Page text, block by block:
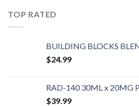
TOP RATED
BUILDING BLOCKS
$24.99
RAD-140 30ML x 20MG
$39.99